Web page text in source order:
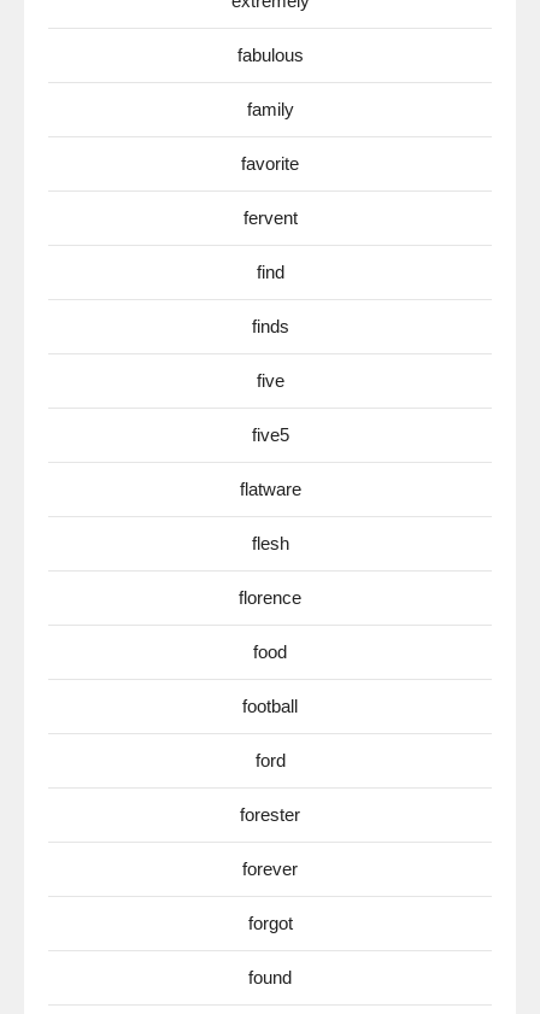
fabulous
family
favorite
fervent
find
finds
five
five5
flatware
flesh
florence
food
football
ford
forester
forever
forgot
found